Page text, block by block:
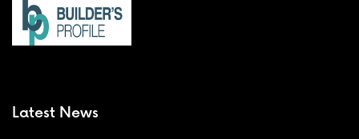
Latest News